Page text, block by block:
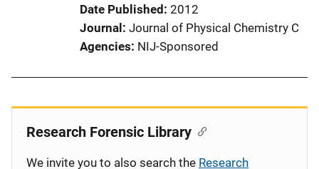
Date Published 2012
Journal
Journal of Physical Chemistry C
Agencies NIJ-Sponsored
Research Forensic Library
We invite you to also search the Research